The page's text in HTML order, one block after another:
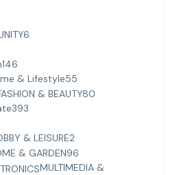
6
146
& Lifestyle55
& BEAUTY80
393
& LEISURE2
& GARDEN96
MULTIMEDIA &